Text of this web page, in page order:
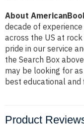
About
decade of
across the US at
pride in our service
the Search Box
may be looking for
best educational
Product